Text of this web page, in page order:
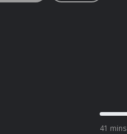
41 mins